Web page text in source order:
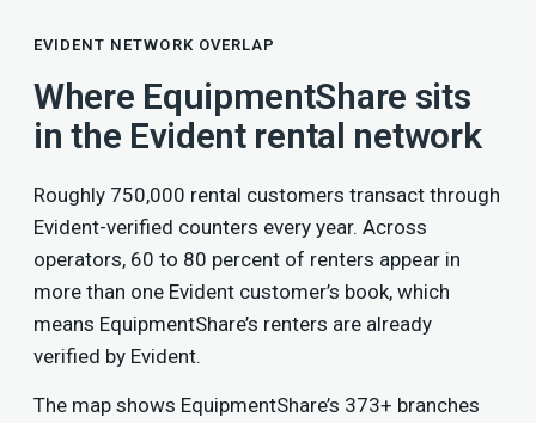
EVIDENT NETWORK OVERLAP
Where EquipmentShare sits
in the Evident rental network
Roughly 750,000 rental customers transact through
Evident-verified counters every year. Across
operators, 60 to 80 percent of renters appear in
more than one Evident customer’s book, which
means EquipmentShare’s renters are already
verified by Evident.
The map shows EquipmentShare’s 373+ branches